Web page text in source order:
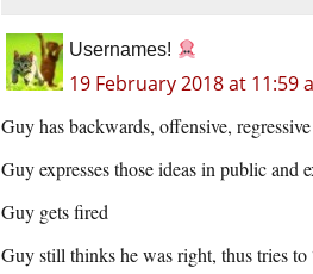
Usernames!
19 February 2018 at 11:59
Guy has backwards, offensive,
Guy expresses those ideas in public and
Guy gets fired
Guy still thinks he was right, thus tries